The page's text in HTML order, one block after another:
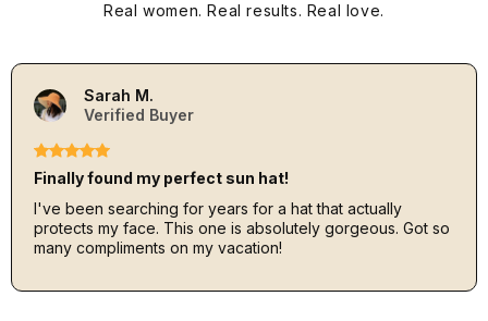
Real women. Real results. Real love.
Sarah M.
Verified Buyer
Finally found my perfect sun hat!
I've been searching for years for a hat that actually
protects my face. This one is absolutely gorgeous. Got so
many compliments on my vacation!